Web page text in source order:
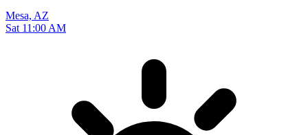
Mesa, AZ
Sat 11:00 AM